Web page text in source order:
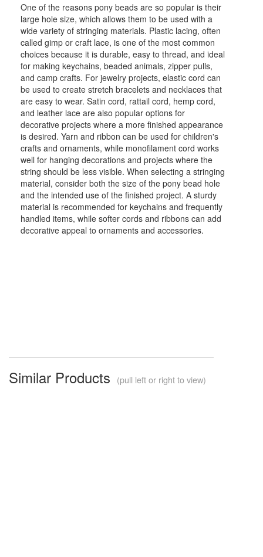
One of the reasons pony beads are so popular is their
large hole size, which allows them to be used with a
wide variety of stringing materials. Plastic lacing, often
called gimp or craft lace, is one of the most common
choices because it is durable, easy to thread, and ideal
for making keychains, beaded animals, zipper pulls,
and camp crafts. For jewelry projects, elastic cord can
be used to create stretch bracelets and necklaces that
are easy to wear. Satin cord, rattail cord, hemp cord,
and leather lace are also popular options for
decorative projects where a more finished appearance
is desired. Yarn and ribbon can be used for children's
crafts and ornaments, while monofilament cord works
well for hanging decorations and projects where the
string should be less visible. When selecting a stringing
material, consider both the size of the pony bead hole
and the intended use of the finished project. A sturdy
material is recommended for keychains and frequently
handled items, while softer cords and ribbons can add
decorative appeal to ornaments and accessories.
Similar Products (pull left or right to view)